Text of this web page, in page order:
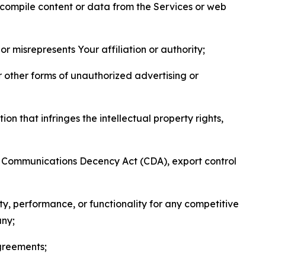
content or data from the Services or web
misrepresents Your affiliation or authority;
other forms of unauthorized advertising or
that infringes the intellectual property rights,
Decency Act (CDA), export control
performance, or functionality for any competitive